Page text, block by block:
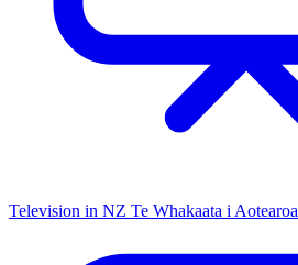
Television in NZ Te Whakaata i Aotearoa